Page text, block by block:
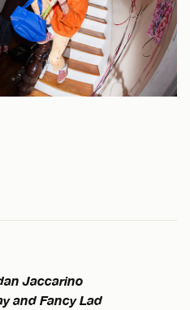
Jaccarino
and Fancy Lad